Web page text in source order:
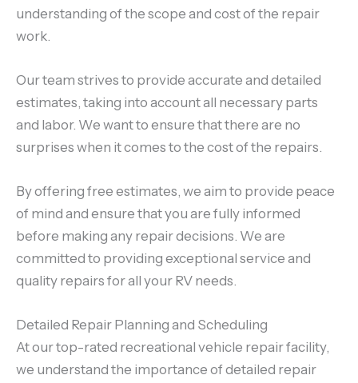
understanding of the scope and cost of the repair
work.
Our team strives to provide accurate and detailed
estimates, taking into account all necessary parts
and labor. We want to ensure that there are no
surprises when it comes to the cost of the repairs.
By offering free estimates, we aim to provide peace
of mind and ensure that you are fully informed
before making any repair decisions. We are
committed to providing exceptional service and
quality repairs for all your RV needs.
Detailed Repair Planning and Scheduling
At our top-rated recreational vehicle repair facility,
we understand the importance of detailed repair